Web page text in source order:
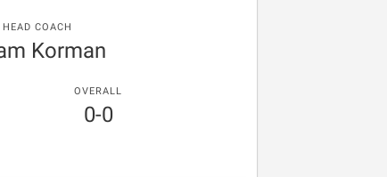
HEAD COACH
Korman
OVERALL
0-0